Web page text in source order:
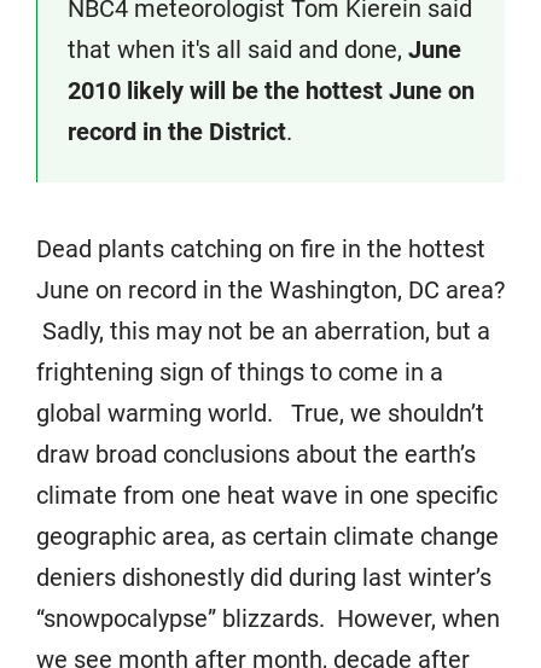
NBC4 meteorologist Tom Kierein said
that when it's all said and done, June
2010 likely will be the hottest June on
record in the District.
Dead plants catching on fire in the hottest
June on record in the Washington, DC area?
Sadly, this may not be an aberration, but a
frightening sign of things to come in a
global warming world. True, we shouldn’t
draw broad conclusions about the earth’s
climate from one heat wave in one specific
geographic area, as certain climate change
deniers dishonestly did during last winter’s
“snowpocalypse” blizzards. However, when
we see month after month, decade after